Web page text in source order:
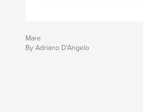
Mare
By Adriano D'Angelo